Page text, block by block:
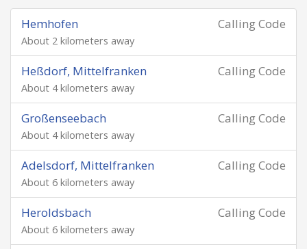
Calling Code
Hemhofen
About 2 kilometers away
Calling Code
Heßdorf, Mittelfranken
About 4 kilometers away
Calling Code
Großenseebach
About 4 kilometers away
Calling Code
Adelsdorf, Mittelfranken
About 6 kilometers away
Calling Code
Heroldsbach
About 6 kilometers away